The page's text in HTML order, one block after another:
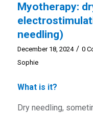
Myotherapy:
needling)
December 18, 2024 / 0
Sophie
What is it?
Dry needling,